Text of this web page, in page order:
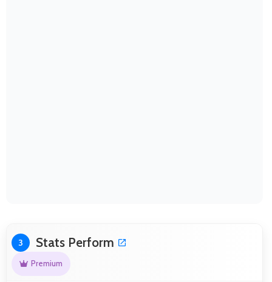
3 Stats Perform
Premium